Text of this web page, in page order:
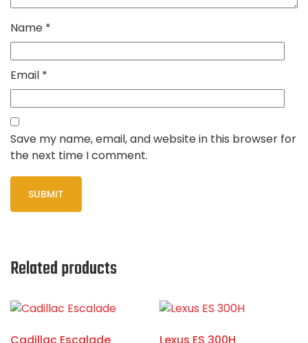
Name *
Email *
Save my name, email, and website in this browser for
the next time I comment.
Related products
Cadillac Escalade
Lexus ES 300H